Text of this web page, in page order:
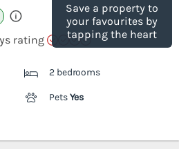
Save a property to
your favourites by
tapping the heart
rating
2 bedrooms
PetsYes